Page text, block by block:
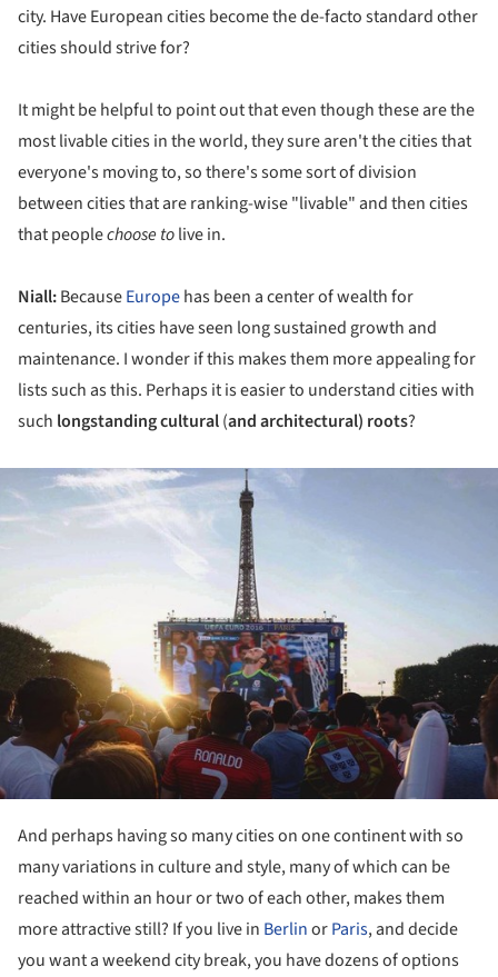
city. Have European cities become the de-facto standard other
cities should strive for?
It might be helpful to point out that even though these are the
most livable cities in the world, they sure aren't the cities that
everyone's moving to, so there's some sort of division
between cities that are ranking-wise "livable" and then cities
that peoplechoose tolive in.
Niall:BecauseEuropehas been a center of wealth for
centuries, its cities have seen long sustained growth and
maintenance. I wonder if this makes them more appealing for
lists such as this. Perhaps it is easier to understand cities with
such longstanding cultural(and architectural) roots?
And perhaps having so many cities on one continent with so
many variations in culture and style, many of which can be
reached within an hour or two of each other, makes them
more attractive still? If you live in BerlinorParis, and decide
you want a weekend city break, you have dozens of options